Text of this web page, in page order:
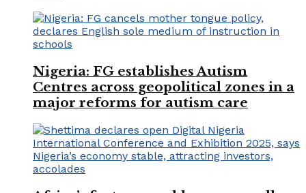
Nigeria: FG establishes Autism
Centres across geopolitical zones in a
major reforms for autism care